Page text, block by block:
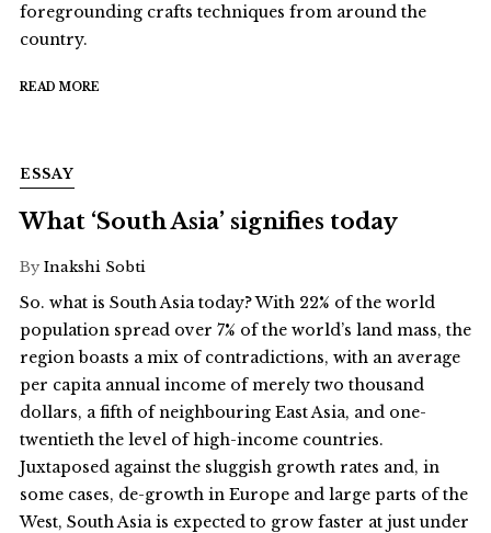
foregrounding crafts techniques from around the
country.
READ MORE
ESSAY
What ‘South Asia’ signifies today
By Inakshi Sobti
So. what is South Asia today? With 22% of the world
population spread over 7% of the world’s land mass, the
region boasts a mix of contradictions, with an average
per capita annual income of merely two thousand
dollars, a fifth of neighbouring East Asia, and one-
twentieth the level of high-income countries.
Juxtaposed against the sluggish growth rates and, in
some cases, de-growth in Europe and large parts of the
West, South Asia is expected to grow faster at just under